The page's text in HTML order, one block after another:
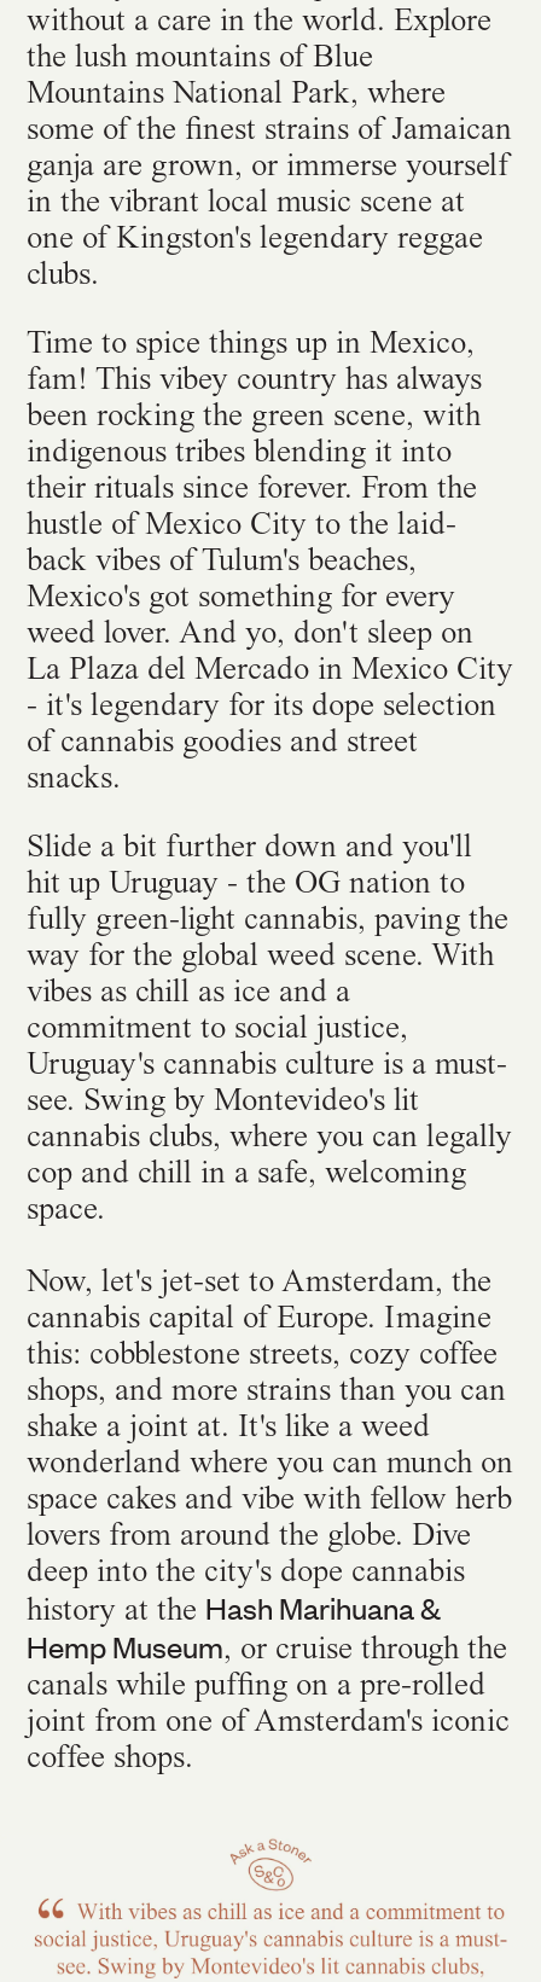
without a care in the world. Explore
the lush mountains of Blue
Mountains National Park, where
some of the finest strains of Jamaican
ganja are grown, or immerse yourself
in the vibrant local music scene at
one of Kingston's legendary reggae
clubs.
Time to spice things up in Mexico,
fam! This vibey country has always
been rocking the green scene, with
indigenous tribes blending it into
their rituals since forever. From the
hustle of Mexico City to the laid-
back vibes of Tulum's beaches,
Mexico's got something for every
weed lover. And yo, don't sleep on
La Plaza del Mercado in Mexico City
- it's legendary for its dope selection
of cannabis goodies and street
snacks.
Slide a bit further down and you'll
hit up Uruguay - the OG nation to
fully green-light cannabis, paving the
way for the global weed scene. With
vibes as chill as ice and a
commitment to social justice,
Uruguay's cannabis culture is a must-
see. Swing by Montevideo's lit
cannabis clubs, where you can legally
cop and chill in a safe, welcoming
space.
Now, let's jet-set to Amsterdam, the
cannabis capital of Europe. Imagine
this: cobblestone streets, cozy coffee
shops, and more strains than you can
shake a joint at. It's like a weed
wonderland where you can munch on
space cakes and vibe with fellow herb
lovers from around the globe. Dive
deep into the city's dope cannabis
history at the Hash Marihuana &
Hemp Museum, or cruise through the
canals while puffing on a pre-rolled
joint from one of Amsterdam's iconic
coffee shops.